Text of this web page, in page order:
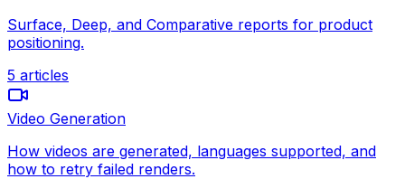
Surface, Deep, and Comparative reports for product
positioning.
5 articles
Video Generation
How videos are generated, languages supported, and
how to retry failed renders.